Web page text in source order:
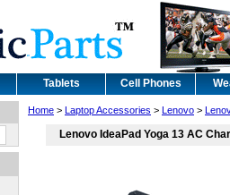
Tablets Cell Phones
Home > Laptop Accessories > Lenovo >
Lenovo IdeaPad Yoga 13 AC